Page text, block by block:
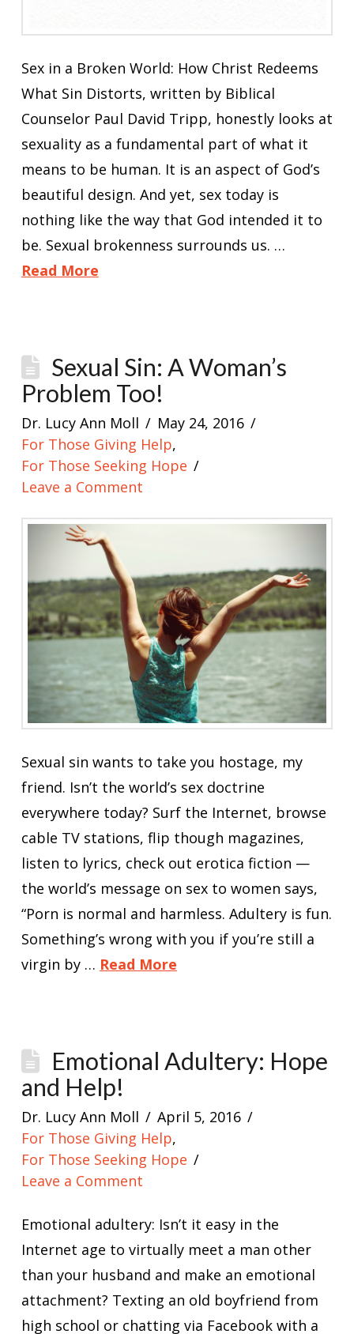
Sex in a Broken World: How Christ Redeems
What Sin Distorts, written by Biblical
Counselor Paul David Tripp, honestly looks at
sexuality as a fundamental part of what it
means to be human. It is an aspect of God’s
beautiful design. And yet, sex today is
nothing like the way that God intended it to
be. Sexual brokenness surrounds us. …
Read More
Sexual Sin: A Woman’s
Problem Too!
Dr. Lucy Ann Moll
May 24, 2016
For Those Giving Help,
For Those Seeking Hope
Leave a Comment
Sexual sin wants to take you hostage, my
friend. Isn’t the world’s sex doctrine
everywhere today? Surf the Internet, browse
cable TV stations, flip though magazines,
listen to lyrics, check out erotica fiction —
the world’s message on sex to women says,
“Porn is normal and harmless. Adultery is fun.
Something’s wrong with you if you’re still a
virgin by … Read More
Emotional Adultery: Hope
and Help!
Dr. Lucy Ann Moll
April 5, 2016
For Those Giving Help,
For Those Seeking Hope
Leave a Comment
Emotional adultery: Isn’t it easy in the
Internet age to virtually meet a man other
than your husband and make an emotional
attachment? Texting an old boyfriend from
high school or chatting via Facebook with a